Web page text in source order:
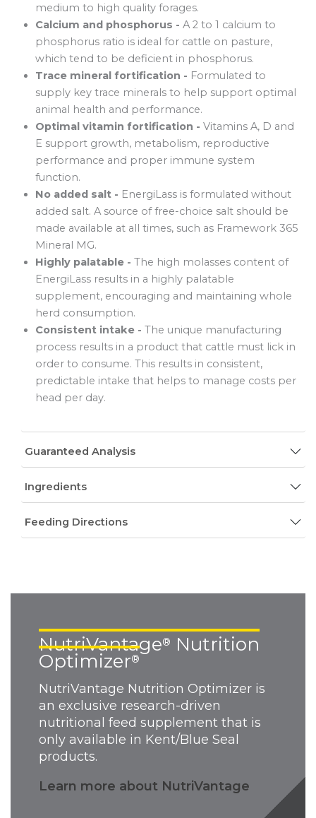
medium to high quality forages.
Calcium and phosphorus - A 2 to 1 calcium to
phosphorus ratio is ideal for cattle on pasture,
which tend to be deficient in phosphorus.
Trace mineral fortification - Formulated to
supply key trace minerals to help support optimal
animal health and performance.
Optimal vitamin fortification - Vitamins A, D and
E support growth, metabolism, reproductive
performance and proper immune system
function.
No added salt - EnergiLass is formulated without
added salt. A source of free-choice salt should be
made available at all times, such as Framework 365
Mineral MG.
Highly palatable - The high molasses content of
EnergiLass results in a highly palatable
supplement, encouraging and maintaining whole
herd consumption.
Consistent intake - The unique manufacturing
process results in a product that cattle must lick in
order to consume. This results in consistent,
predictable intake that helps to manage costs per
head per day.
Guaranteed Analysis
Ingredients
Feeding Directions
NutriVantage® Nutrition
Optimizer®
NutriVantage Nutrition Optimizer is
an exclusive research-driven
nutritional feed supplement that is
only available in Kent/Blue Seal
products.
Learn more about NutriVantage